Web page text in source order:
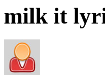
milk it